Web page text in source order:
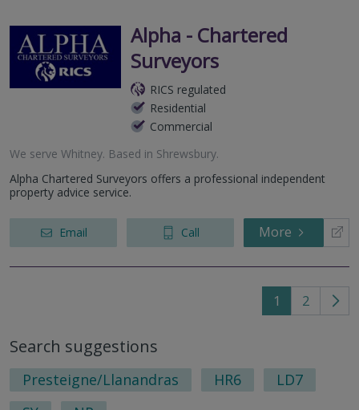
Alpha - Chartered
Surveyors
RICS regulated
Residential
Commercial
We serve Whitney. Based in Shrewsbury.
Alpha Chartered Surveyors offers a professional independent
property advice service.
Email Call More
1 2
Go
Search suggestions
Presteigne/Llanandras HR6
LD7